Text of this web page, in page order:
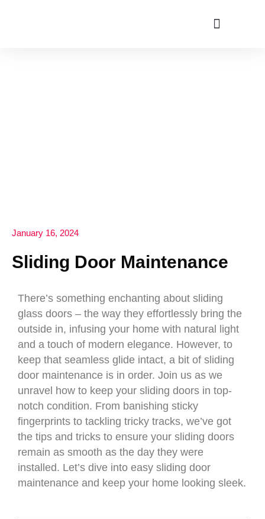
January 16, 2024
Sliding Door Maintenance
There’s something enchanting about sliding
glass doors – the way they effortlessly bring the
outside in, infusing your home with natural light
and a touch of modern elegance. However, to
keep that seamless glide intact, a bit of sliding
door maintenance is in order. Join us as we
unravel how to keep your sliding doors in top-
notch condition. From banishing sticky
fingerprints to tackling tricky tracks, we’ve got
the tips and tricks to ensure your sliding doors
remain as smooth as the day they were
installed. Let’s dive into easy sliding door
maintenance and keep your home looking sleek.